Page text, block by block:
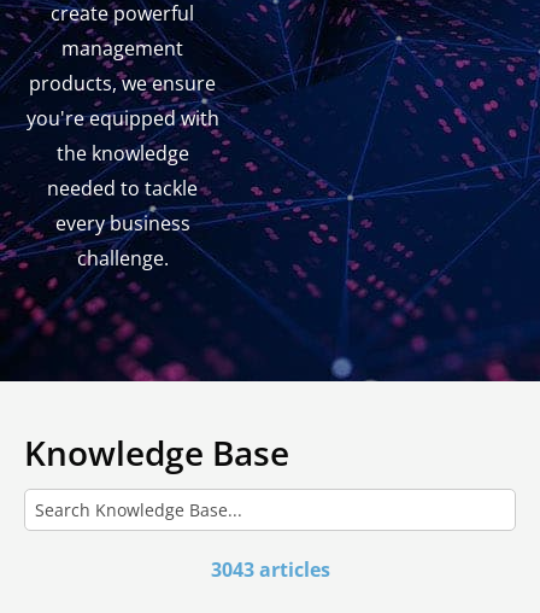
create powerful
management
products, we ensure
you're equipped with
the knowledge
needed to tackle
every business
challenge.
Knowledge Base
3043 articles